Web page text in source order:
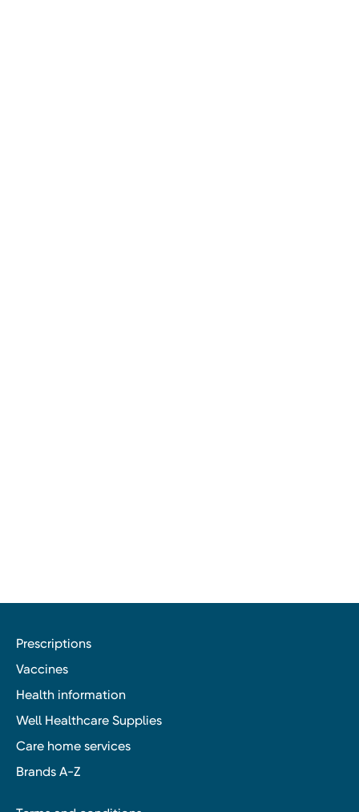
Prescriptions
Vaccines
Health information
Well Healthcare Supplies
Care home services
Brands A-Z